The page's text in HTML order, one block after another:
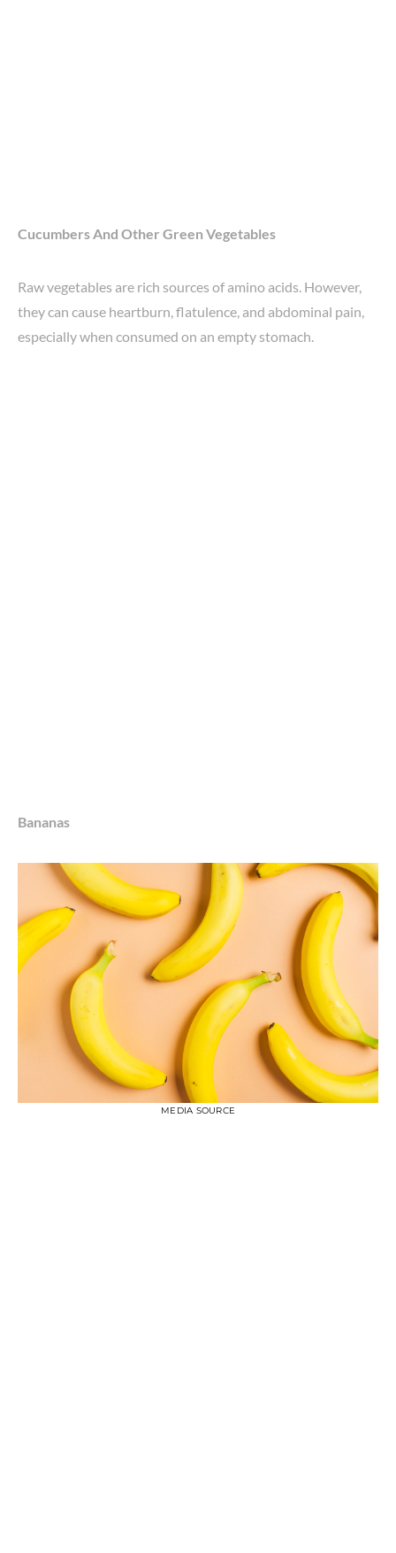
Cucumbers And Other Green Vegetables
Raw vegetables are rich sources of amino acids. However,
they can cause heartburn, flatulence, and abdominal pain,
especially when consumed on an empty stomach.
Bananas
MEDIA SOURCE